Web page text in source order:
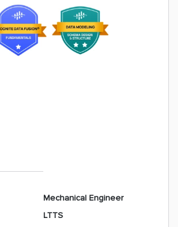
Mechanical Engineer
LTTS